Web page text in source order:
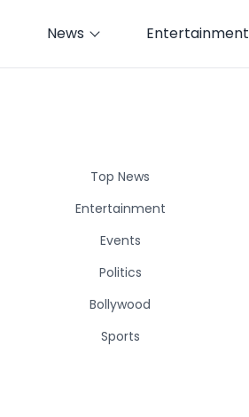
News Entertainment
Top News
Entertainment
Events
Politics
Bollywood
Sports